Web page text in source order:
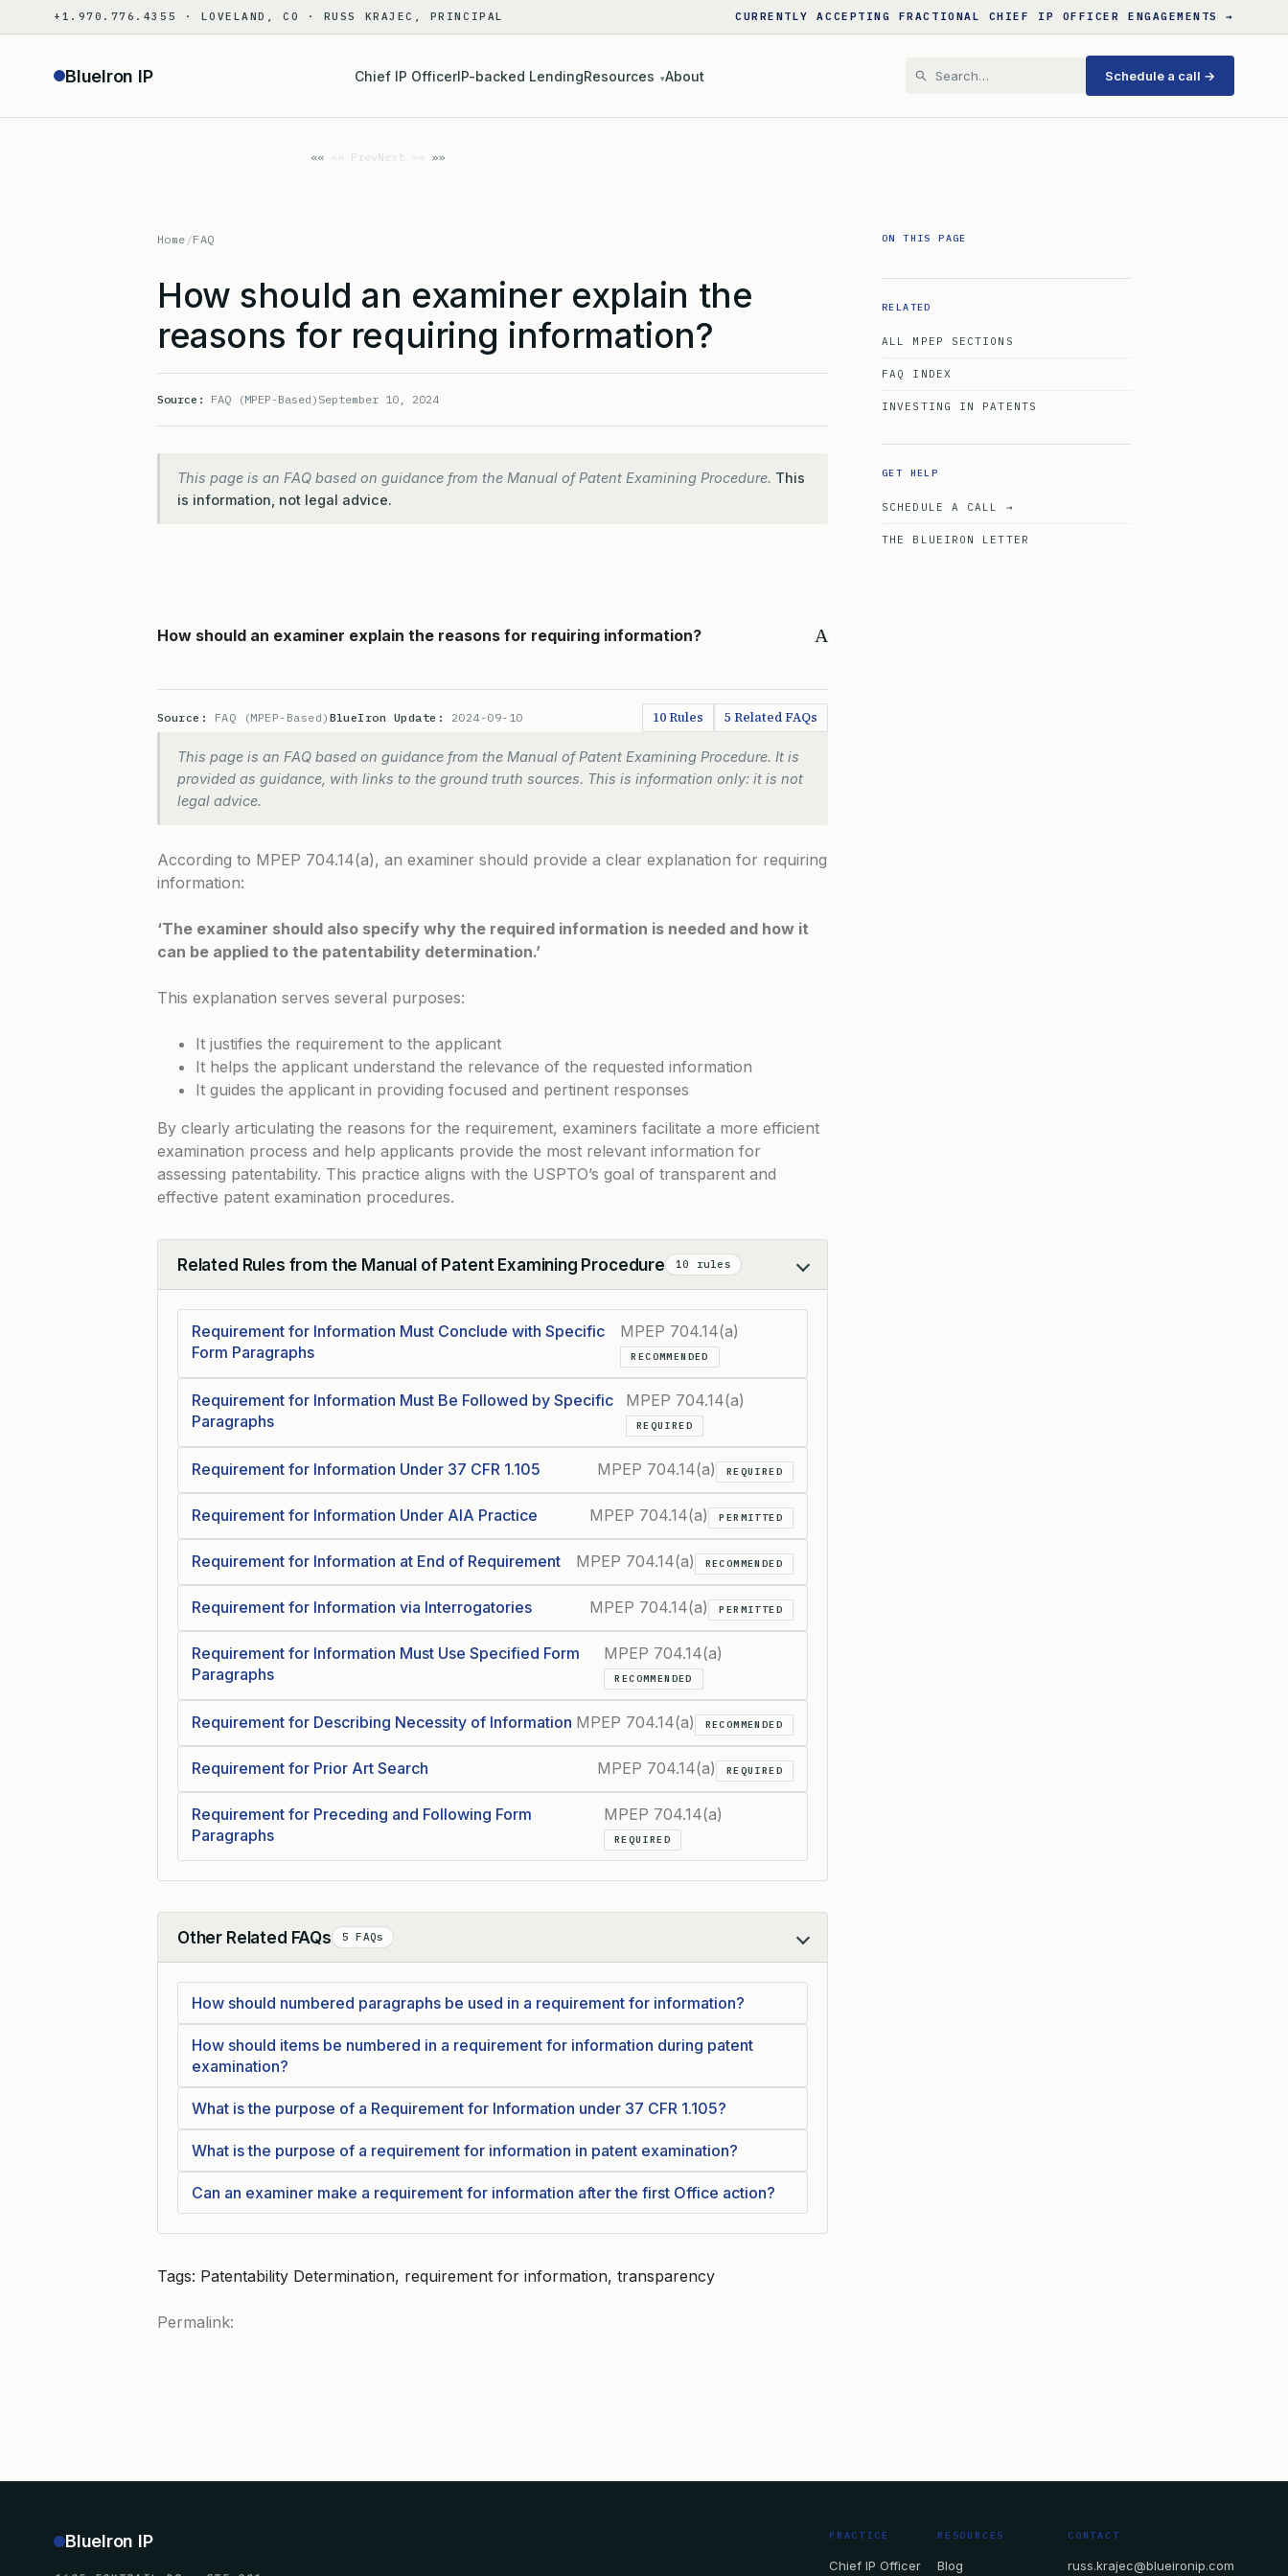
to
+1.970.776.4355 · LOVELAND, CO · RUSS KRAJEC, PRINCIPAL CURRENTLY ACCEPTING FRACTIONAL CHIEF IP OFFICER ENGAGEMENTS →
BlueIron IP Chief IP OfficerIP-backed LendingResources ▾About Schedule a call →
«« PrevNext »»
Home /FAQ
How should an examiner explain the
reasons for requiring information?
Source: FAQ (MPEP-Based) September 10, 2024
This page is an FAQ based on guidance from the Manual of Patent Examining Procedure. This
is information, not legal advice.
A
How should an examiner explain the reasons for requiring information?
Source: FAQ (MPEP-Based) BlueIron Update: 2024-09-10 10 Rules 5 Related FAQs
This page is an FAQ based on guidance from the Manual of Patent Examining Procedure. It is
provided as guidance, with links to the ground truth sources. This is information only: it is not
legal advice.
According to MPEP 704.14(a), an examiner should provide a clear explanation for requiring
information:
‘The examiner should also specify why the required information is needed and how it
can be applied to the patentability determination.’
This explanation serves several purposes:
It justifies the requirement to the applicant
It helps the applicant understand the relevance of the requested information
It guides the applicant in providing focused and pertinent responses
By clearly articulating the reasons for the requirement, examiners facilitate a more efficient
examination process and help applicants provide the most relevant information for
assessing patentability. This practice aligns with the USPTO’s goal of transparent and
effective patent examination procedures.
Related Rules from the Manual of Patent Examining Procedure 10 rules
Collapse
Requirement for Information Must Conclude with Specific
Form Paragraphs
MPEP 704.14(a)
RECOMMENDED
Requirement for Information Must Be Followed by Specific
Paragraphs
MPEP 704.14(a)
REQUIRED
Requirement for Information Under 37 CFR 1.105 MPEP 704.14(a) REQUIRED
Requirement for Information Under AIA Practice MPEP 704.14(a) PERMITTED
Requirement for Information at End of Requirement MPEP 704.14(a) RECOMMENDED
Requirement for Information via Interrogatories MPEP 704.14(a) PERMITTED
Requirement for Information Must Use Specified Form
Paragraphs
MPEP 704.14(a)
RECOMMENDED
Requirement for Describing Necessity of Information MPEP 704.14(a) RECOMMENDED
Requirement for Prior Art Search MPEP 704.14(a) REQUIRED
Requirement for Preceding and Following Form
Paragraphs
MPEP 704.14(a)
REQUIRED
Other Related FAQs 5 FAQs
Collapse
How should numbered paragraphs be used in a requirement for information?
How should items be numbered in a requirement for information during patent
examination?
What is the purpose of a Requirement for Information under 37 CFR 1.105?
What is the purpose of a requirement for information in patent examination?
Can an examiner make a requirement for information after the first Office action?
Tags: Patentability Determination, requirement for information, transparency
Permalink:
ON THIS PAGE
RELATED
ALL MPEP SECTIONS
FAQ INDEX
INVESTING IN PATENTS
GET HELP
SCHEDULE A CALL →
THE BLUEIRON LETTER
BlueIron IP PRACTICE
Chief IP Officer
RESOURCES
Blog
CONTACT
russ.krajec@blueironip.com